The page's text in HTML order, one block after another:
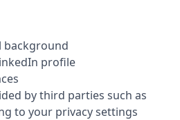
background
profile
by third parties such as
to your privacy settings